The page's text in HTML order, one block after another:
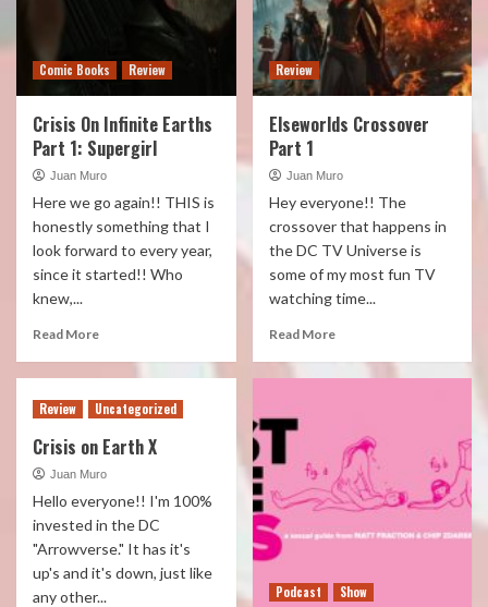
Comic Books Review
Crisis On Infinite Earths
Part 1: Supergirl
Juan Muro
Here we go again!! THIS is
honestly something that I
look forward to every year,
since it started!! Who
knew,...
Read More
Review
Elseworlds Crossover
Part 1
Juan Muro
Hey everyone!! The
crossover that happens in
the DC TV Universe is
some of my most fun TV
watching time...
Read More
Review Uncategorized
Crisis on Earth X
Juan Muro
Hello everyone!! I'm 100%
invested in the DC
"Arrowverse." It has it's
up's and it's down, just like
any other...
Podcast Show